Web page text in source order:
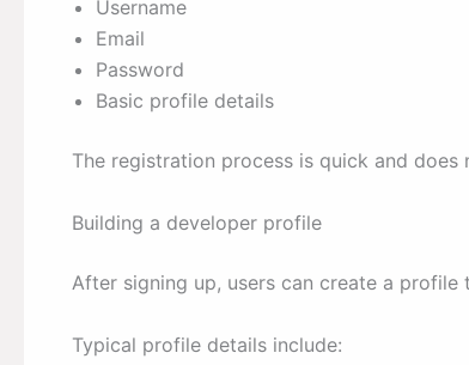
Username
Email
Password
Basic profile details
The registration process is quick and
Building a developer profile
After signing up, users can create a
Typical profile details include: